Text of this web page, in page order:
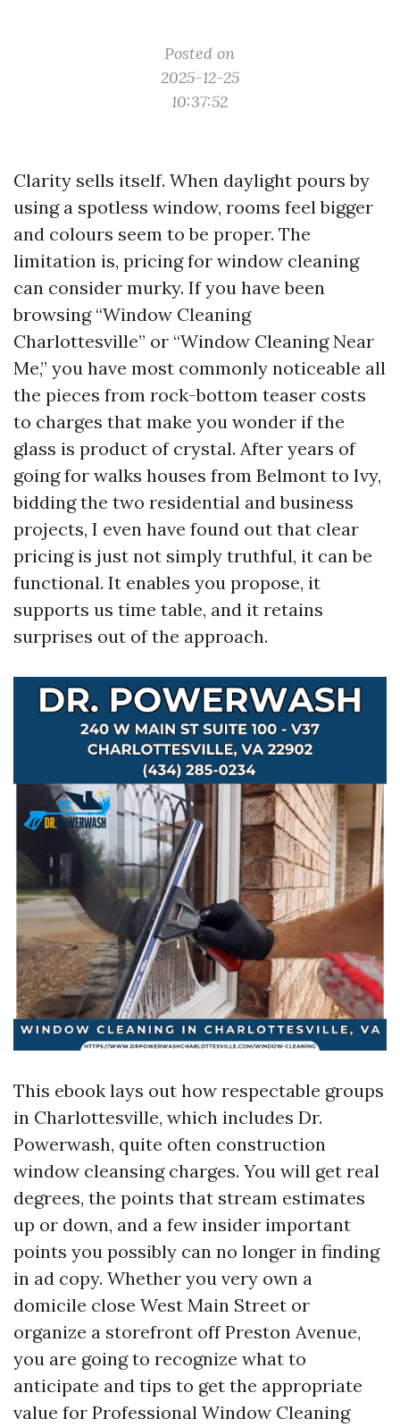
Posted on
2025-12-25
10:37:52
Clarity sells itself. When daylight pours by
using a spotless window, rooms feel bigger
and colours seem to be proper. The
limitation is, pricing for window cleaning
can consider murky. If you have been
browsing “Window Cleaning
Charlottesville” or “Window Cleaning Near
Me,” you have most commonly noticeable all
the pieces from rock-bottom teaser costs
to charges that make you wonder if the
glass is product of crystal. After years of
going for walks houses from Belmont to Ivy,
bidding the two residential and business
projects, I even have found out that clear
pricing is just not simply truthful, it can be
functional. It enables you propose, it
supports us time table, and it retains
surprises out of the approach.
This ebook lays out how respectable groups
in Charlottesville, which includes Dr.
Powerwash, quite often construction
window cleansing charges. You will get real
degrees, the points that stream estimates
up or down, and a few insider important
points you possibly can no longer in finding
in ad copy. Whether you very own a
domicile close West Main Street or
organize a storefront off Preston Avenue,
you are going to recognize what to
anticipate and tips to get the appropriate
value for Professional Window Cleaning